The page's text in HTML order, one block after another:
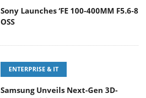
Sony Launches ‘FE 100-400MM F5.6-8
OSS
ENTERPRISE & IT
Samsung Unveils Next-Gen 3D-